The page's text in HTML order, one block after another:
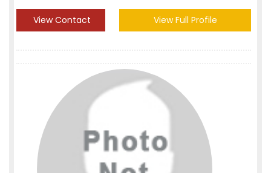
View Contact View Full Profile